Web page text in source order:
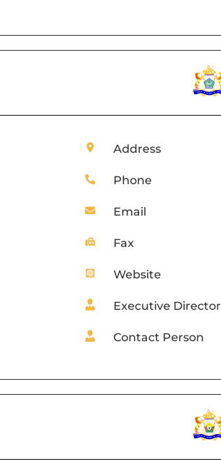
Address
Phone
Email
Fax
Website
Executive Director
Contact Person